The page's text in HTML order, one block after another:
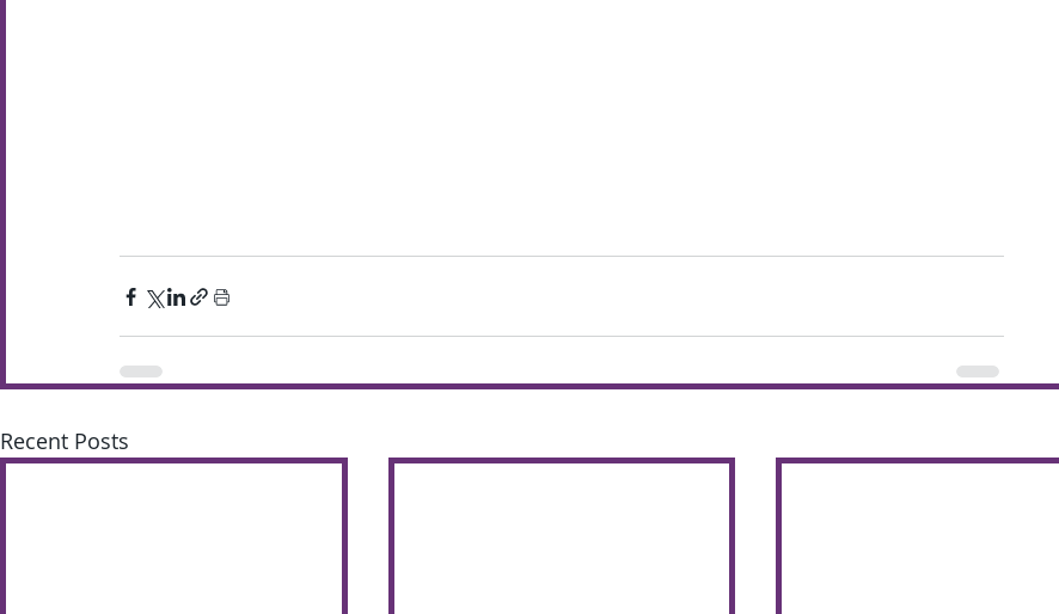
Recent Posts